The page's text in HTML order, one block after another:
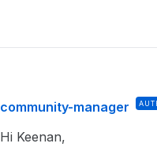
community-manager
Hi Keenan,